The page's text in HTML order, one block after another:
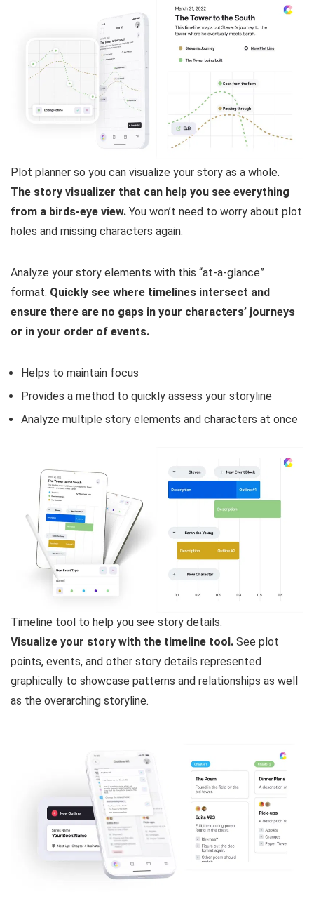
Plot planner so you can visualize your story as a whole.
The story visualizer that can help you see everything
from a birds-eye view. You won’t need to worry about plot
holes and missing characters again.
Analyze your story elements with this “at-a-glance”
format. Quickly see where timelines intersect and
ensure there are no gaps in your characters’ journeys
or in your order of events.
Helps to maintain focus
Provides a method to quickly assess your storyline
Analyze multiple story elements and characters at once
Timeline tool to help you see story details.
Visualize your story with the timeline tool. See plot
points, events, and other story details represented
graphically to showcase patterns and relationships as well
as the overarching storyline.